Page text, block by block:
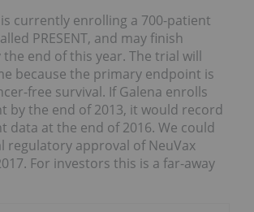
currently enrolling a 700-patient
PRESENT, and may finish
end of this year. The trial will
because the primary endpoint is
free survival. If Galena enrolls
by the end of 2013, it would record
data at the end of 2016. We could
regulatory approval of NeuVax
For investors this is a far-away